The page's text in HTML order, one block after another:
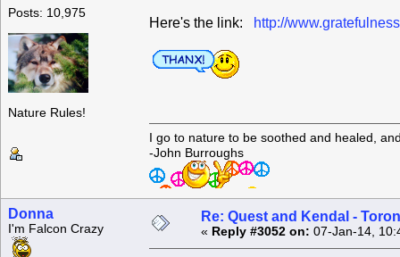
Posts: 10,975
Nature Rules!
Here's the link: http://
I go to nature to be soothed and healed,
-John Burroughs
Donna
I'm Falcon Crazy
Re: Quest and Kendal -
« Reply #3052 on: 07-Jan-14,